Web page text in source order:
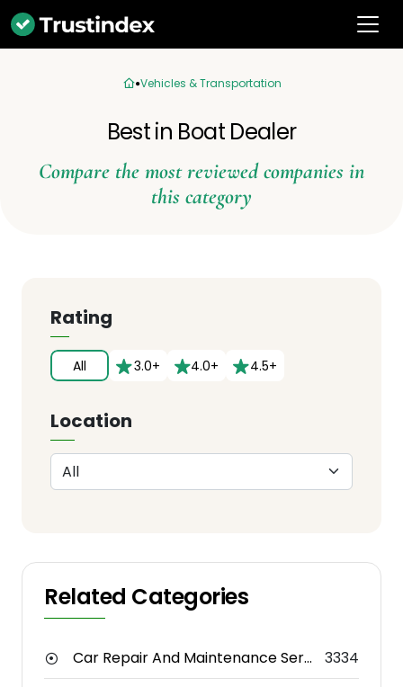
Vehicles & Transportation
Best in Boat Dealer
Compare the most reviewed companies in
this category
Rating
All 3.0+ 4.0+ 4.5+
Location
Related Categories
Car Repair And Maintenance Service
3334